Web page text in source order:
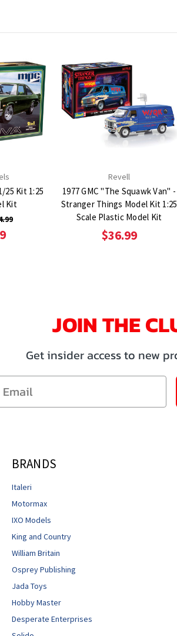
25 Kit 1:25
Kit
Revell
1977 GMC "The Squawk Van" -
Stranger Things Model Kit 1:25
Scale Plastic Model Kit
$36.99
JOIN THE
Get insider access to new
Email
BRANDS
Italeri
Motormax
IXO Models
King and Country
William Britain
Osprey Publishing
Jada Toys
Hobby Master
Desperate Enterprises